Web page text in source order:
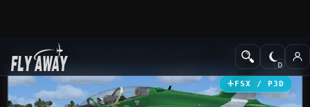
Add-ons Military Aircraft
FSX / P3D